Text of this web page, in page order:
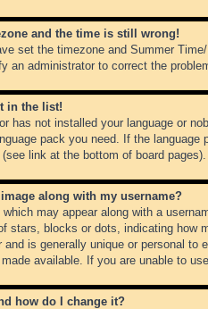
and the time is still wrong!
set the timezone and Summer
an administrator to correct the
in the list!
has not installed your language or
pack you need. If the
link at the bottom of board pages).
along with my username?
may appear along with a
stars, blocks or dots, indicating how
is generally unique or personal
available. If you are unable to
how do I change it?